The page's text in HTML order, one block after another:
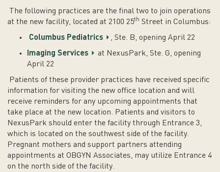
The following practices are the final two to join operations
at the new facility, located at 2100 25th Street in Columbus:
Columbus Pediatrics
, Ste. B, opening April 22
Imaging Services
at NexusPark, Ste. G, opening
April 22
Patients of these provider practices have received specific
information for visiting the new office location and will
receive reminders for any upcoming appointments that
take place at the new location. Patients and visitors to
NexusPark should enter the facility through Entrance 3,
which is located on the southwest side of the facility.
Pregnant mothers and support partners attending
appointments at OBGYN Associates, may utilize Entrance 4
on the north side of the facility.